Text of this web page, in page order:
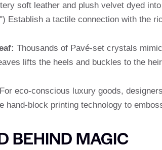
soft leather and plush velvet dyed
Establish a tactile connection with the
Thousands of Pavé-set crystals
lifts the heels and buckles to the
For eco-conscious luxury goods,
hand-block printing technology to
BEHIND MAGIC